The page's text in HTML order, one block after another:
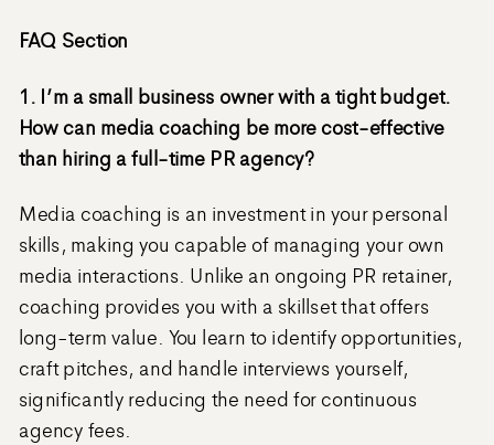
FAQ Section
1. I’m a small business owner with a tight budget.
How can media coaching be more cost-effective
than hiring a full-time PR agency?
Media coaching is an investment in your personal
skills, making you capable of managing your own
media interactions. Unlike an ongoing PR retainer,
coaching provides you with a skillset that offers
long-term value. You learn to identify opportunities,
craft pitches, and handle interviews yourself,
significantly reducing the need for continuous
agency fees.